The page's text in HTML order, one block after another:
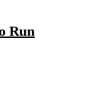
Run